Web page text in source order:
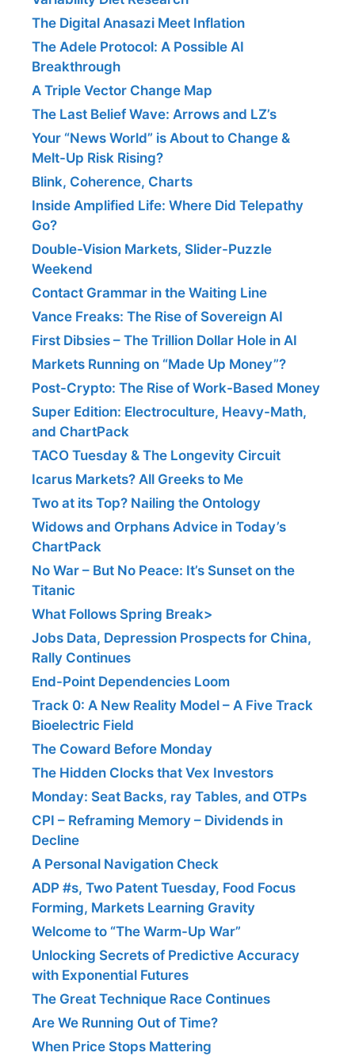
The Digital Anasazi Meet Inflation
The Adele Protocol: A Possible AI
Breakthrough
A Triple Vector Change Map
The Last Belief Wave: Arrows and LZ’s
Your “News World” is About to Change &
Melt-Up Risk Rising?
Blink, Coherence, Charts
Inside Amplified Life: Where Did Telepathy
Go?
Double-Vision Markets, Slider-Puzzle
Weekend
Contact Grammar in the Waiting Line
Vance Freaks: The Rise of Sovereign AI
First Dibsies – The Trillion Dollar Hole in AI
Markets Running on “Made Up Money”?
Post-Crypto: The Rise of Work-Based Money
Super Edition: Electroculture, Heavy-Math,
and ChartPack
TACO Tuesday & The Longevity Circuit
Icarus Markets? All Greeks to Me
Two at its Top? Nailing the Ontology
Widows and Orphans Advice in Today’s
ChartPack
No War – But No Peace: It’s Sunset on the
Titanic
What Follows Spring Break>
Jobs Data, Depression Prospects for China,
Rally Continues
End-Point Dependencies Loom
Track 0: A New Reality Model – A Five Track
Bioelectric Field
The Coward Before Monday
The Hidden Clocks that Vex Investors
Monday: Seat Backs, ray Tables, and OTPs
CPI – Reframing Memory – Dividends in
Decline
A Personal Navigation Check
ADP #s, Two Patent Tuesday, Food Focus
Forming, Markets Learning Gravity
Welcome to “The Warm-Up War”
Unlocking Secrets of Predictive Accuracy
with Exponential Futures
The Great Technique Race Continues
Are We Running Out of Time?
When Price Stops Mattering